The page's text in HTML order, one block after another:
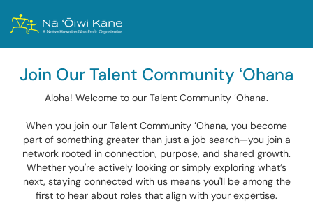
Join Our Talent Community ʻOhana
Aloha! Welcome to our Talent Community ʻOhana.
When you join our Talent Community ʻOhana, you become
part of something greater than just a job search—you join a
network rooted in connection, purpose, and shared growth.
Whether you're actively looking or simply exploring what’s
next, staying connected with us means you'll be among the
first to hear about roles that align with your expertise.